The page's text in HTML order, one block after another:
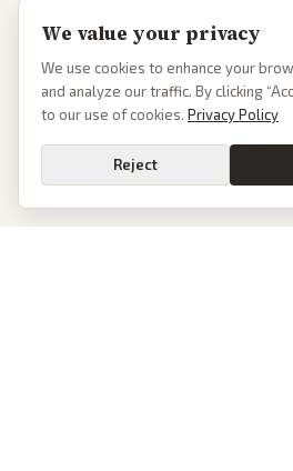
We value your privacy
We use cookies to enhance your
and analyze our traffic. By clicking
to our use of cookies. Privacy Policy
Reject